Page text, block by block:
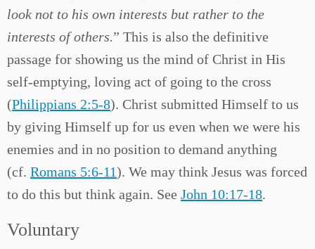
look not to his own interests but rather to the
interests of others.” This is also the definitive
passage for showing us the mind of Christ in His
self-emptying, loving act of going to the cross
(Philippians 2:5-8). Christ submitted Himself to us
by giving Himself up for us even when we were his
enemies and in no position to demand anything
(cf. Romans 5:6-11). We may think Jesus was forced
to do this but think again. See John 10:17-18.
Voluntary